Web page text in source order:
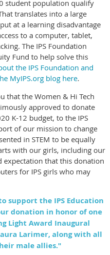
student population qualify
translates into a large
at a learning disadvantage
to a computer, tablet,
The IPS Foundation
Fund to help solve this
the IPS Foundation and
MyIPS.org blog here.
that the Women & Hi Tech
approved to donate
K-12 budget, to the IPS
of our mission to change
in STEM to be equally
with our girls, including our
that this donation
for IPS girls who may
support the IPS Education
donation in honor of one
Light Award Inaugural
Larimer, along with all
male allies."